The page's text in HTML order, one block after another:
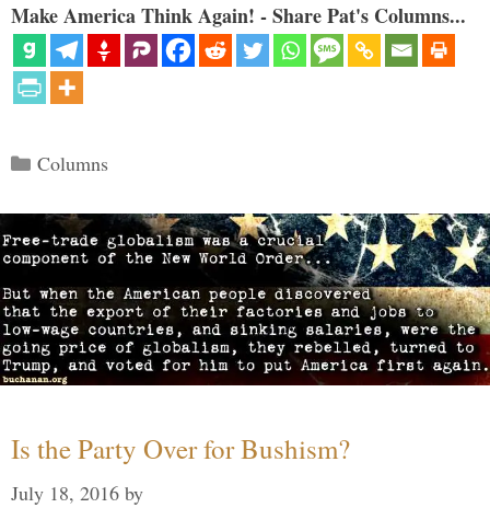
Make America Think Again! - Share Pat's Columns...
Categories
Columns
Is the Party Over for Bushism?
July 18, 2016 by